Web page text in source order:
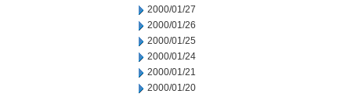
2000/01/27
2000/01/26
2000/01/25
2000/01/24
2000/01/21
2000/01/20